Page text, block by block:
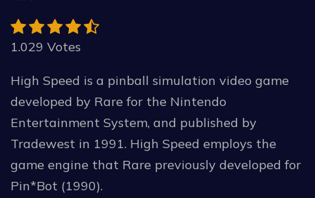
1.029 Votes
High Speed is a pinball simulation video game
developed by Rare for the Nintendo
Entertainment System, and published by
Tradewest in 1991. High Speed employs the
game engine that Rare previously developed for
Pin*Bot (1990).